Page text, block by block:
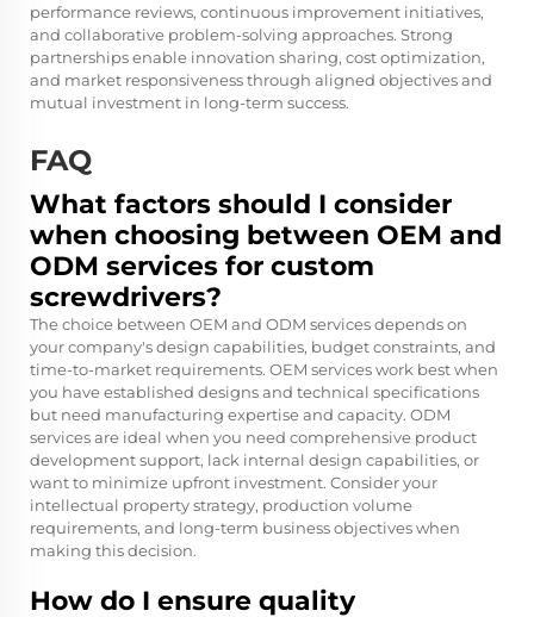
performance reviews, continuous improvement initiatives,
and collaborative problem-solving approaches. Strong
partnerships enable innovation sharing, cost optimization,
and market responsiveness through aligned objectives and
mutual investment in long-term success.
FAQ
What factors should I consider
when choosing between OEM and
ODM services for custom
screwdrivers?
The choice between OEM and ODM services depends on
your company's design capabilities, budget constraints, and
time-to-market requirements. OEM services work best when
you have established designs and technical specifications
but need manufacturing expertise and capacity. ODM
services are ideal when you need comprehensive product
development support, lack internal design capabilities, or
want to minimize upfront investment. Consider your
intellectual property strategy, production volume
requirements, and long-term business objectives when
making this decision.
How do I ensure quality